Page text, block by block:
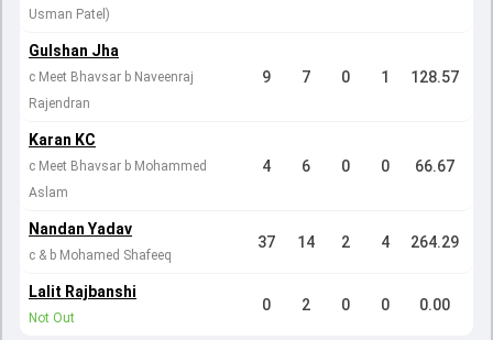
Usman Patel)
Gulshan Jha
c Meet Bhavsar b Naveenraj
Rajendran
9 7 0 1 128.57
Karan KC
c Meet Bhavsar b Mohammed
Aslam
4 6 0 0 66.67
Nandan Yadav
c & b Mohamed Shafeeq
37 14 2 4 264.29
Lalit Rajbanshi
Not Out
0 2 0 0 0.00